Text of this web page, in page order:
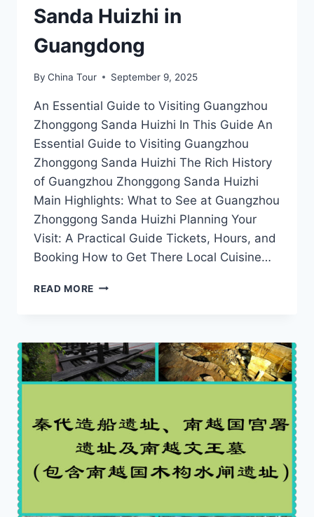
Sanda Huizhi in
Guangdong
By China Tour September 9, 2025
An Essential Guide to Visiting Guangzhou
Zhonggong Sanda Huizhi In This Guide An
Essential Guide to Visiting Guangzhou
Zhonggong Sanda Huizhi The Rich History
of Guangzhou Zhonggong Sanda Huizhi
Main Highlights: What to See at Guangzhou
Zhonggong Sanda Huizhi Planning Your
Visit: A Practical Guide Tickets, Hours, and
Booking How to Get There Local Cuisine…
READ MORE A
ARTS:
EXPLORING
GUANGZHOU
ZHONGGONG
HUIZHI
IN
GUANGDONG